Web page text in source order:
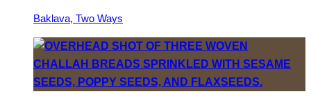
Baklava, Two Ways